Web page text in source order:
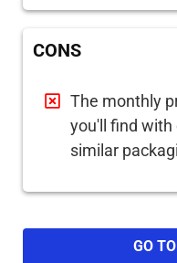
CONS
The monthly
you'll find
similar
GO